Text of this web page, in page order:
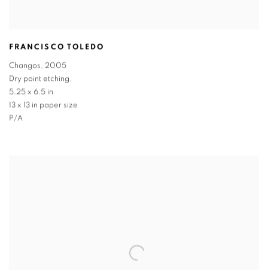
FRANCISCO TOLEDO
Changos, 2005
Dry point etching.
5.25 x 6.5 in
13 x 13 in paper size
P/A